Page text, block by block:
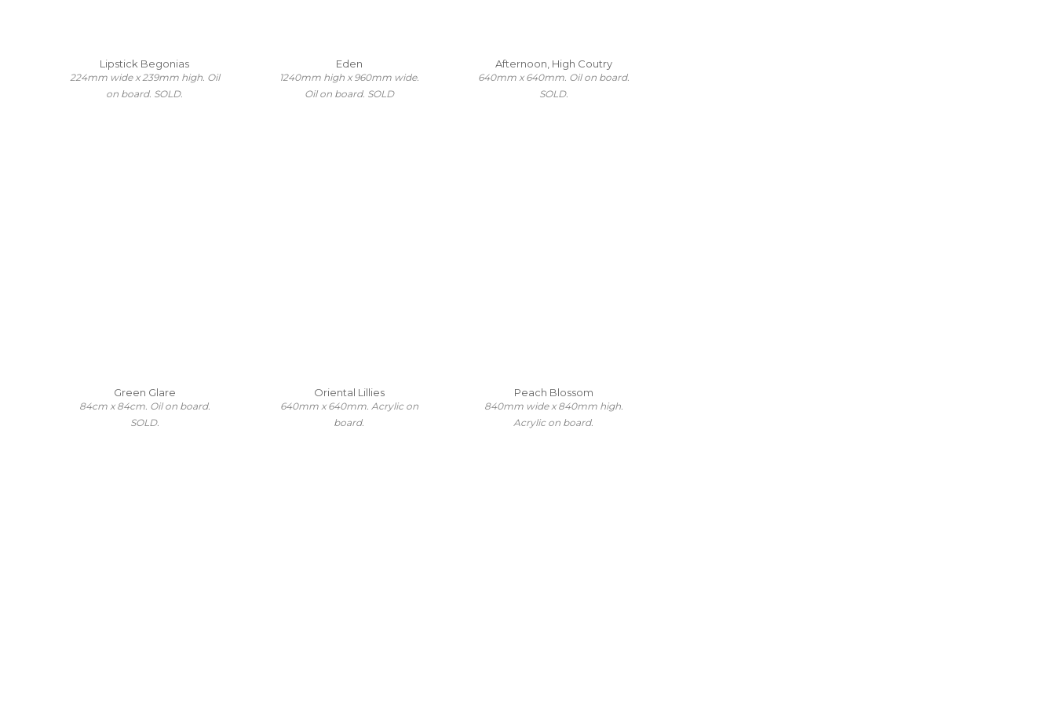
Lipstick Begonias
224mm wide x 239mm high. Oil
on board. SOLD.
Eden
1240mm high x 960mm wide.
Oil on board. SOLD
Afternoon, High Coutry
640mm x 640mm. Oil on board.
SOLD.
Green Glare
84cm x 84cm. Oil on board.
SOLD.
Oriental Lillies
640mm x 640mm. Acrylic on
board.
Peach Blossom
840mm wide x 840mm high.
Acrylic on board.